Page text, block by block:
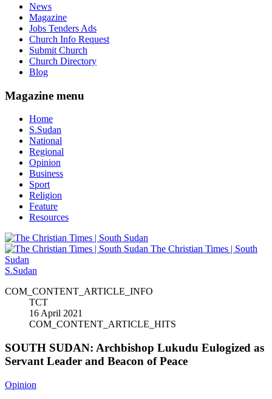
News
Magazine
Jobs Tenders Ads
Church Info Request
Submit Church
Church Directory
Blog
Magazine menu
Home
S.Sudan
National
Regional
Opinion
Business
Sport
Religion
Feature
Resources
The Christian Times | South
Sudan
S.Sudan
COM_CONTENT_ARTICLE_INFO
TCT
16 April 2021
COM_CONTENT_ARTICLE_HITS
SOUTH SUDAN: Archbishop Lukudu Eulogized as
Servant Leader and Beacon of Peace
Opinion